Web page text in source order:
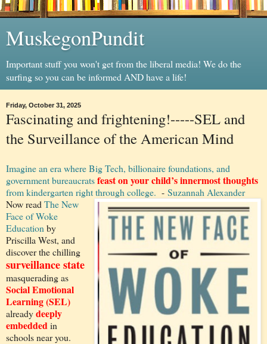
MuskegonPundit
Important stuff you won't get from the liberal media! We do the
surfing so you can be informed AND have a life!
Friday, October 31, 2025
Fascinating and frightening!-----SEL and
the Surveillance of the American Mind
Imagine an era where Big Tech, billionaire foundations, and
government bureaucratsfeast on your child’s innermost thoughts
from kindergarten right through college. - Suzannah Alexander
Now read The New
Face of Woke
Education by
Priscilla West, and
discover the chilling
surveillance state
masquerading as
Social Emotional
Learning (SEL)
alreadydeeply
embeddedin
schools near you.